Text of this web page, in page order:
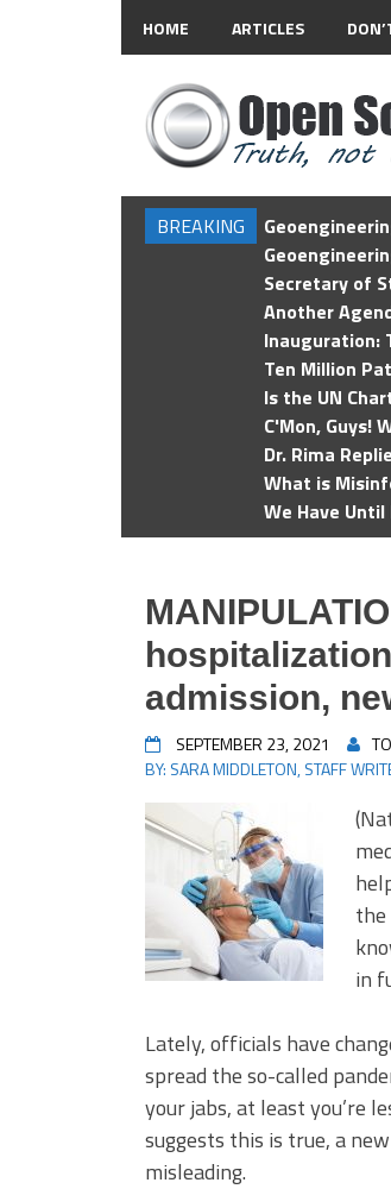
HOME ARTICLES
BREAKING
Secretary of
Another
Inauguration:
Ten Million
Is the UN
C'Mon, Guys!
Dr. Rima
What is
We Have
admission,
SEPTEMBER 23, 2021
BY: SARA MIDDLETON, STAFF
in
Lately, officials have
spread the so-called
your jabs, at least you’re
suggests this is true, a
misleading.